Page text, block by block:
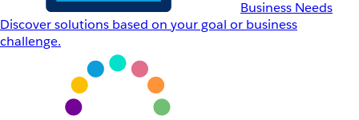
Business Needs
Discover solutions based on your goal or business
challenge.